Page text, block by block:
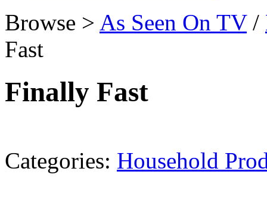
Browse > As Seen On TV/
Fast
Finally Fast
Categories: Household